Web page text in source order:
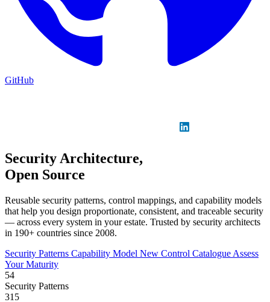
GitHub
Security Architecture,
Open Source
Reusable security patterns, control mappings, and capability models
that help you design proportionate, consistent, and traceable security
— across every system in your estate. Trusted by security architects
in 190+ countries since 2008.
Security Patterns Capability Model New Control Catalogue Assess
Your Maturity
54
Security Patterns
315